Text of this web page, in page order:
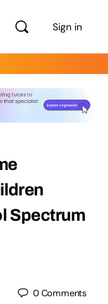
Sign in
Spectrum
0Comments